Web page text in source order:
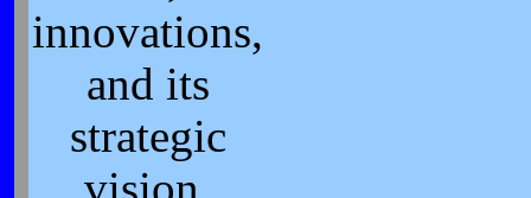
innovations,
and its
strategic